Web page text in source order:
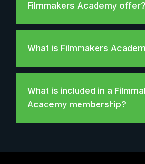
Filmmakers Academy offer?
What is Filmmakers
What is included in a
Academy membership?